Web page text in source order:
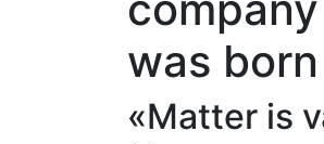
was born
«Matter is